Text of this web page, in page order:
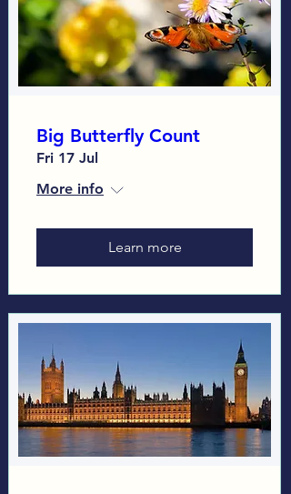
Big Butterfly Count
Fri 17 Jul
More info
Learn more